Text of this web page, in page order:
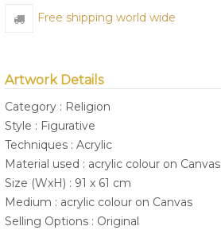
Free shipping world wide
Artwork Details
Category : Religion
Style : Figurative
Techniques : Acrylic
Material used : acrylic colour on Canvas
Size (WxH) : 91 x 61 cm
Medium : acrylic colour on Canvas
Selling Options : Original